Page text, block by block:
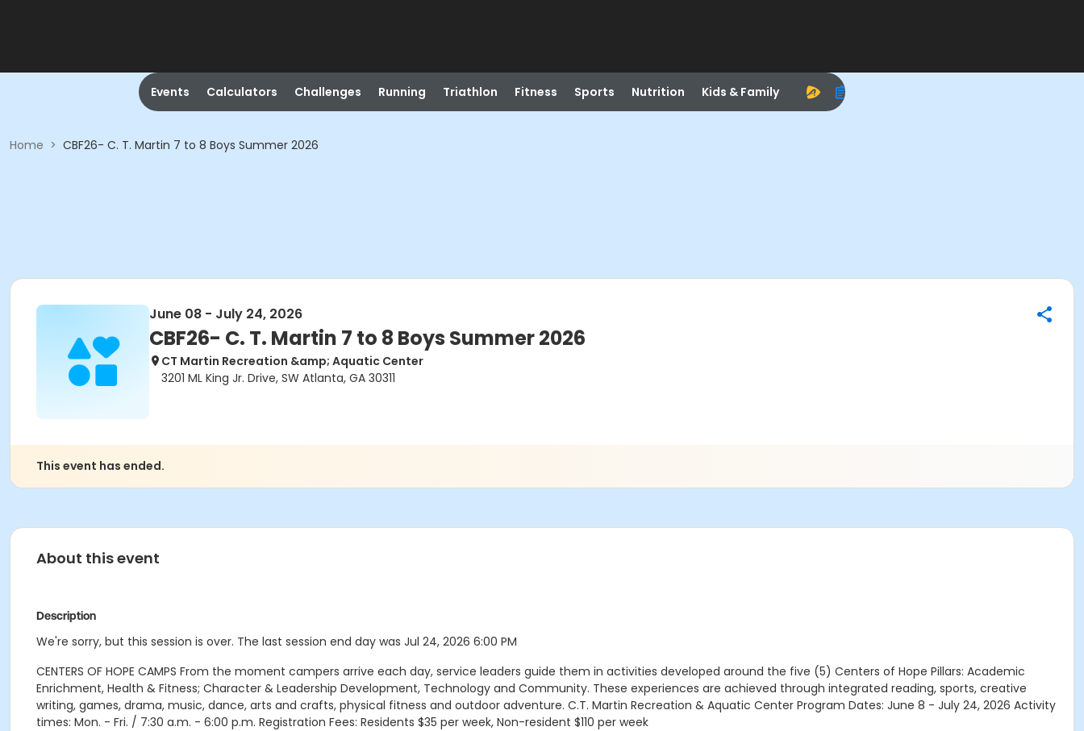
Events Calculators Challenges Running Triathlon Fitness Sports Nutrition Kids & Family
Home > CBF26- C. T. Martin 7 to 8 Boys Summer 2026
June 08 - July 24, 2026
CBF26- C. T. Martin 7 to 8 Boys Summer 2026
CT Martin Recreation &amp; Aquatic Center
3201 ML King Jr. Drive, SW Atlanta, GA 30311
This event has ended.
About this event
Description
We're sorry, but this session is over. The last session end day was Jul 24, 2026 6:00 PM
CENTERS OF HOPE CAMPS From the moment campers arrive each day, service leaders guide them in activities developed around the five (5) Centers of Hope Pillars: Academic
Enrichment, Health & Fitness; Character & Leadership Development, Technology and Community. These experiences are achieved through integrated reading, sports, creative
writing, games, drama, music, dance, arts and crafts, physical fitness and outdoor adventure. C.T. Martin Recreation & Aquatic Center Program Dates: June 8 - July 24, 2026 Activity
times: Mon. - Fri. / 7:30 a.m. - 6:00 p.m. Registration Fees: Residents $35 per week, Non-resident $110 per week